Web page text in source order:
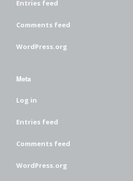
Entries feed
Comments feed
WordPress.org
Meta
Log in
Entries feed
Comments feed
WordPress.org